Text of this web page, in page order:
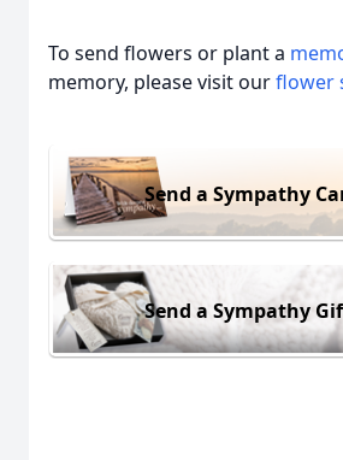
To send flowers or plant a
memory, please visit ourflower
Send a Sympathy
Send a Sympathy